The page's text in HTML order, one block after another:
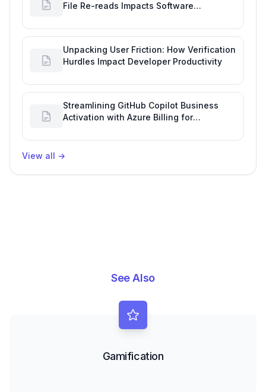
File Re-reads Impacts Software
Unpacking User Friction: How Verification
Hurdles Impact Developer Productivity
Streamlining GitHub Copilot Business
Activation with Azure Billing for
View all →
See Also
Gamification